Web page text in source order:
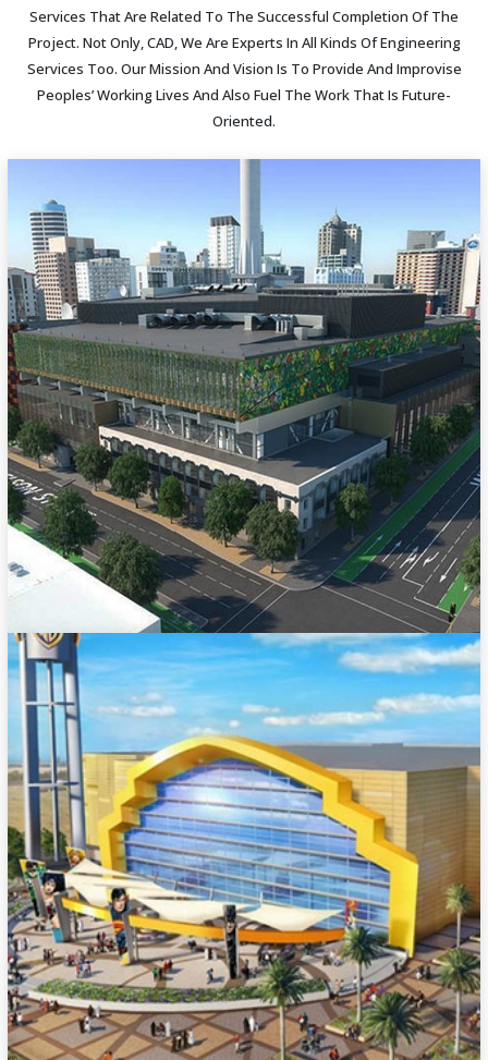
Services That Are Related To The Successful Completion Of The
Project. Not Only, CAD, We Are Experts In All Kinds Of Engineering
Services Too. Our Mission And Vision Is To Provide And Improvise
Peoples’ Working Lives And Also Fuel The Work That Is Future-
Oriented.